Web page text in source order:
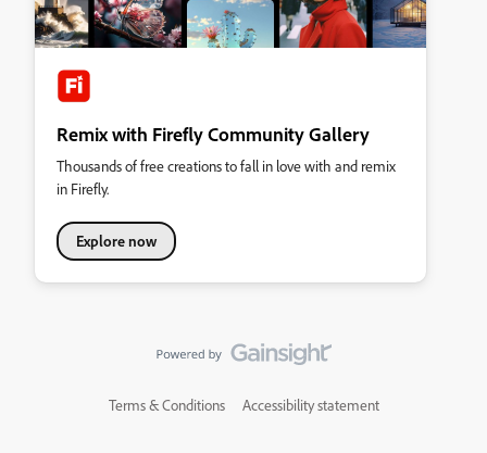
Remix with Firefly Community Gallery
Thousands of free creations to fall in love with and remix
in Firefly.
Explore now
Terms & Conditions Accessibility statement